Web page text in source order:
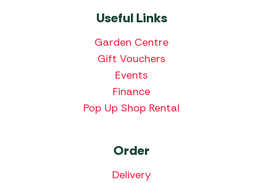
Useful Links
Garden Centre
Gift Vouchers
Events
Finance
Pop Up Shop Rental
Order
Delivery